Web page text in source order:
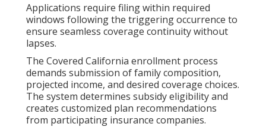
Applications require filing within required
windows following the triggering occurrence to
ensure seamless coverage continuity without
lapses.
The Covered California enrollment process
demands submission of family composition,
projected income, and desired coverage choices.
The system determines subsidy eligibility and
creates customized plan recommendations
from participating insurance companies.